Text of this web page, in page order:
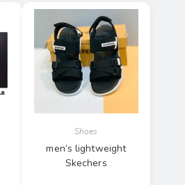
Shoes
men’s lightweight
Skechers